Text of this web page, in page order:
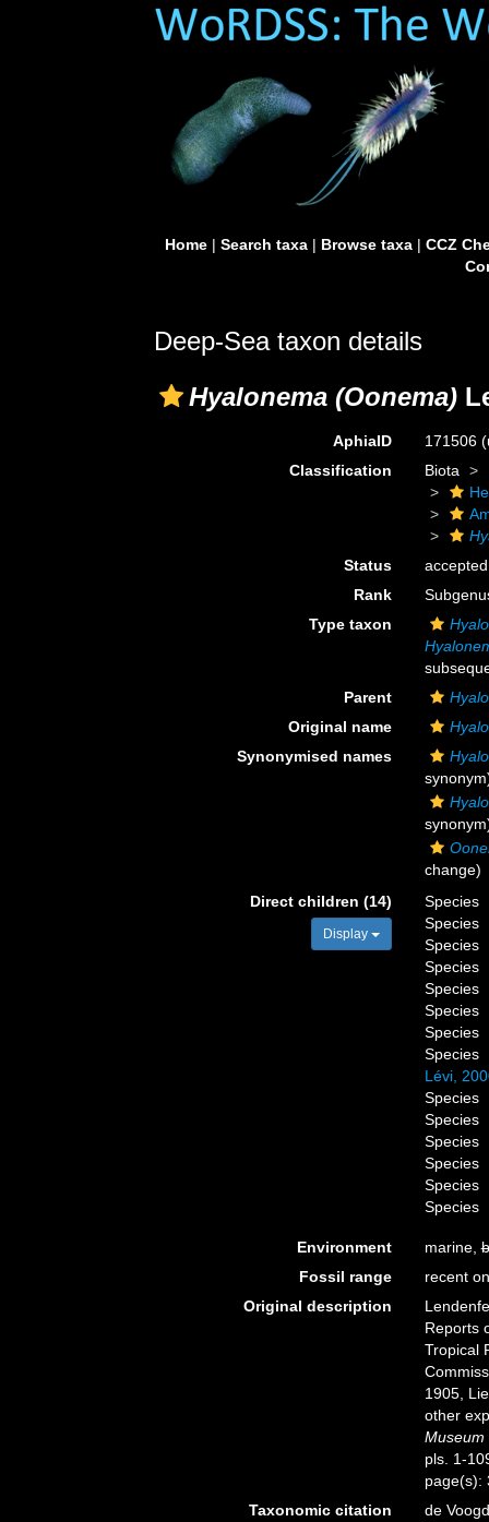
Home| Search taxa| Browse taxa| CCZ
Deep-Sea taxon details
Hyalonema (Oonema)
AphiaID 171506
Classification
Biota
Status
accepted
Rank
Type taxon
Parent
Original name
Synonymised names
change)
Direct children (14)
Display
Species
Species
Species
Species
Species
Species
Species
Species
Lévi,
Species
Species
Species
Species
Species
Species
Environment marine,
Fossil range
recent
Original description
Reports
Tropical
1905,
other
Museum
pls. 1-
page(s):
Taxonomic citation
de